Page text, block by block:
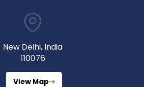
New Delhi, India
110076
View Map